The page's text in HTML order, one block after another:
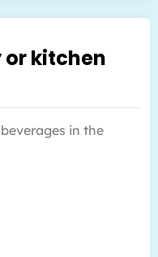
kitchen
in the